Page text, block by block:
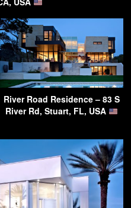
River Road Residence – 83 S
River Rd, Stuart, FL, USA